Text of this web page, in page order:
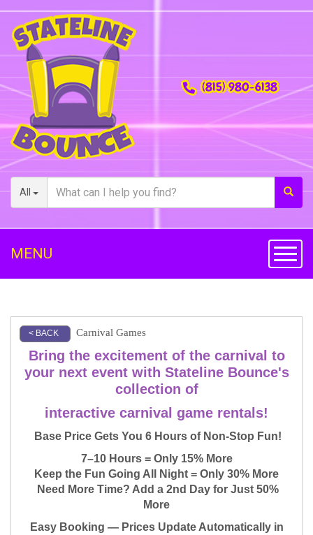
All
(815) 980-6138
MENU
< BACK Carnival Games
Bring the excitement of the carnival to
your next event with Stateline Bounce's
collection of
interactive carnival game rentals!
Base Price Gets You 6 Hours of Non-Stop Fun!
7–10 Hours = Only 15% More
Keep the Fun Going All Night = Only 30% More
Need More Time? Add a 2nd Day for Just 50%
More
Easy Booking — Prices Update Automatically in